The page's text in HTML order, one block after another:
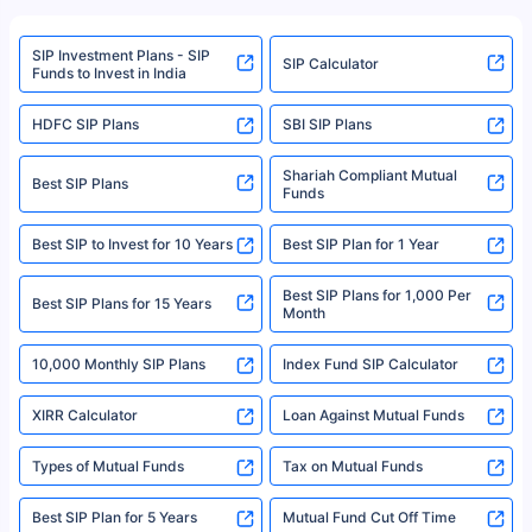
www.sebi.gov.in. We do not sell, endorse, or recommend any mutual fund
or investment product.
For more details on risk factors, terms, and conditions, please read the
sales brochure and benefit illustration carefully before concluding a sale.
Policybazaar is a registered Insurance Broker | Registration No. 742,
category- Direct Broker (Life & General) |CIN: U74999HR2014PTC053454 |
Registered Office - Plot No.119, Sector - 44, Gurgaon, Haryana – 122001
|Visitors are hereby informed that their information submitted on the
website may be shared with insurers. Product information is authentic and
solely based on the information received from the insurers.©️ Copyright
2008-2025 policybazaar.com. All Rights Reserved
^Returns as on 10th Jan’25. Tata AIA Life Top 200 ULIP Fund has delivered
18% returns over the last 10 years. Past performance is not necessarily
indicative of future results. This disclaimer is specifically regarding a ULIP
fund and is not related to mutual funds. Source: Morningstar.
SIP Investment Plans - SIP
Funds to Invest in India
SIP Calculator
HDFC SIP Plans SBI SIP Plans
Best SIP Plans
Shariah Compliant Mutual
Funds
Best SIP to Invest for 10 Years Best SIP Plan for 1 Year
Best SIP Plans for 15 Years
Best SIP Plans for 1,000 Per
Month
10,000 Monthly SIP Plans Index Fund SIP Calculator
XIRR Calculator Loan Against Mutual Funds
Types of Mutual Funds Tax on Mutual Funds
Best SIP Plan for 5 Years Mutual Fund Cut Off Time